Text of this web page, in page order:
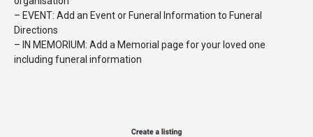
– EVENT: Add an Event or Funeral Information to Funeral
Directions
– IN MEMORIUM: Add a Memorial page for your loved one
including funeral information